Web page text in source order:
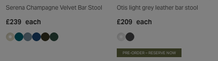
Serena Champagne Velvet Bar Stool
£239 each
Otis light grey leather bar stool
£209 each
PRE-ORDER – RESERVE NOW